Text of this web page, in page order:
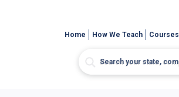
Home How We Teach Courses